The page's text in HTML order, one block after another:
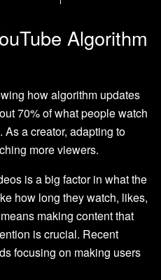
Algorithm
how algorithm updates
70% of what people watch
a creator, adapting to
more viewers.
is a big factor in what the
how long they watch, likes,
making content that
is crucial. Recent
focusing on making users